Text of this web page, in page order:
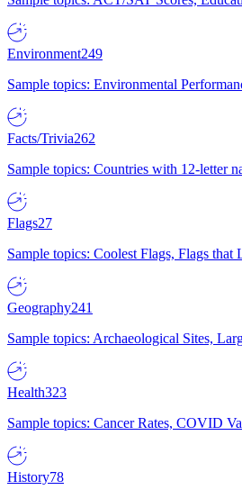
Environment249
Sample topics: Environmental
Facts/Trivia262
Sample topics: Countries with 12-letter
Flags27
Sample topics: Coolest Flags, Flags
Geography241
Sample topics: Archaeological Sites,
Health323
Sample topics: Cancer Rates, COVID
History78